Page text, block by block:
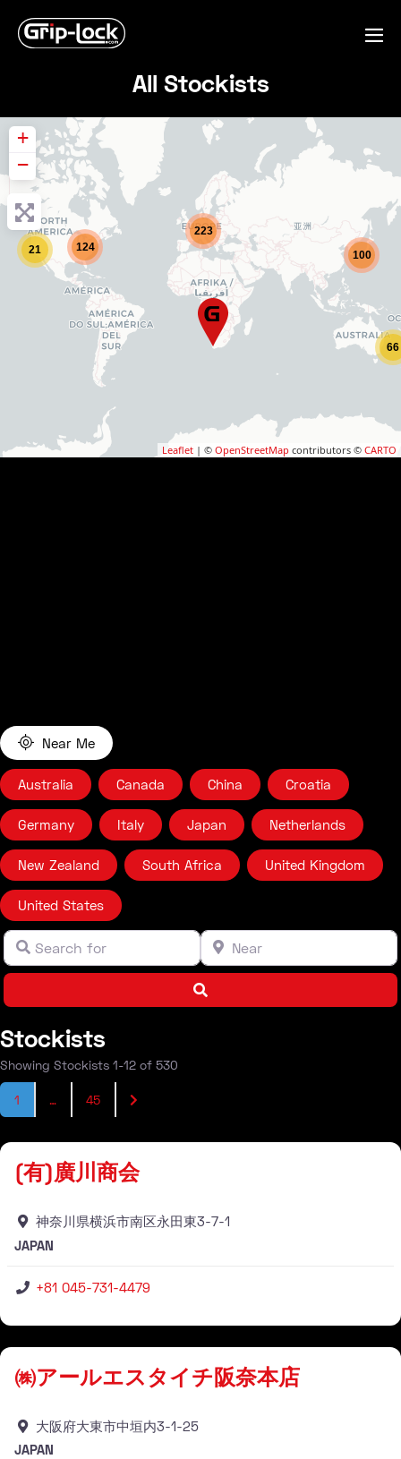
All Stockists
21 124
223
100
66
+
−
Leaflet | © OpenStreetMap contributors © CARTO
Near Me
Australia Canada China Croatia
Germany Italy Japan Netherlands
New Zealand South Africa United Kingdom
United States
Search forClear field NearClear field
Stockists
Showing Stockists 1-12 of 530
Posts navigation
1 … 45 Older posts
(有)廣川商会
神奈川県横浜市南区永田東3-7-1
JAPAN
+81 045-731-4479
㈱アールエスタイチ阪奈本店
大阪府大東市中垣内3-1-25
JAPAN